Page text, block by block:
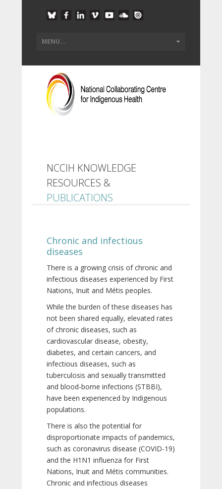
NCCIH KNOWLEDGE
RESOURCES &
PUBLICATIONS
Chronic and infectious
diseases
There is a growing crisis of chronic and
infectious diseases experienced by First
Nations, Inuit and Métis peoples.
While the burden of these diseases has
not been shared equally, elevated rates
of chronic diseases, such as
cardiovascular disease, obesity,
diabetes, and certain cancers, and
infectious diseases, such as
tuberculosis and sexually transmitted
and blood-borne infections (STBBI),
have been experienced by Indigenous
populations.
There is also the potential for
disproportionate impacts of pandemics,
such as coronavirus disease (COVID-19)
and the H1N1 influenza for First
Nations, Inuit and Métis communities.
Chronic and infectious diseases